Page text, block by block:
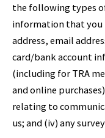
the following types
information that you
address, email
card/bank account
(including for TRA
and online
relating to
us; and (iv) any